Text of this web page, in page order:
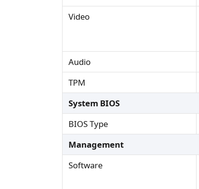
Video
Audio
TPM
System BIOS
BIOS Type
Management
Software